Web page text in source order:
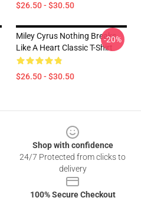
$26.50 - $30.50
Miley Cyrus Nothing Breaks
Like A Heart Classic T-Shirt
$26.50 - $30.50
-20%
Shop with confidence
24/7 Protected from clicks to
delivery
100% Secure Checkout